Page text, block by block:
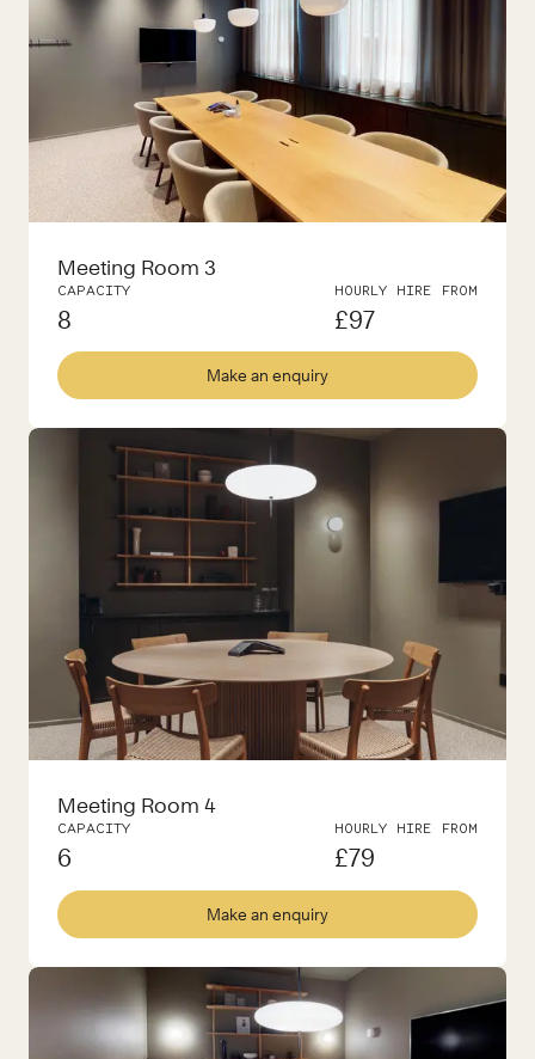
Meeting Room 3
CAPACITY
8
HOURLY HIRE FROM
£97
Make an enquiry
Meeting Room 4
CAPACITY
6
HOURLY HIRE FROM
£79
Make an enquiry